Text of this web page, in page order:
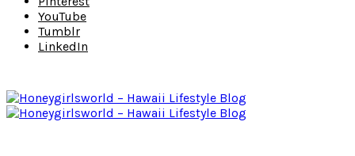
YouTube
Tumblr
LinkedIn